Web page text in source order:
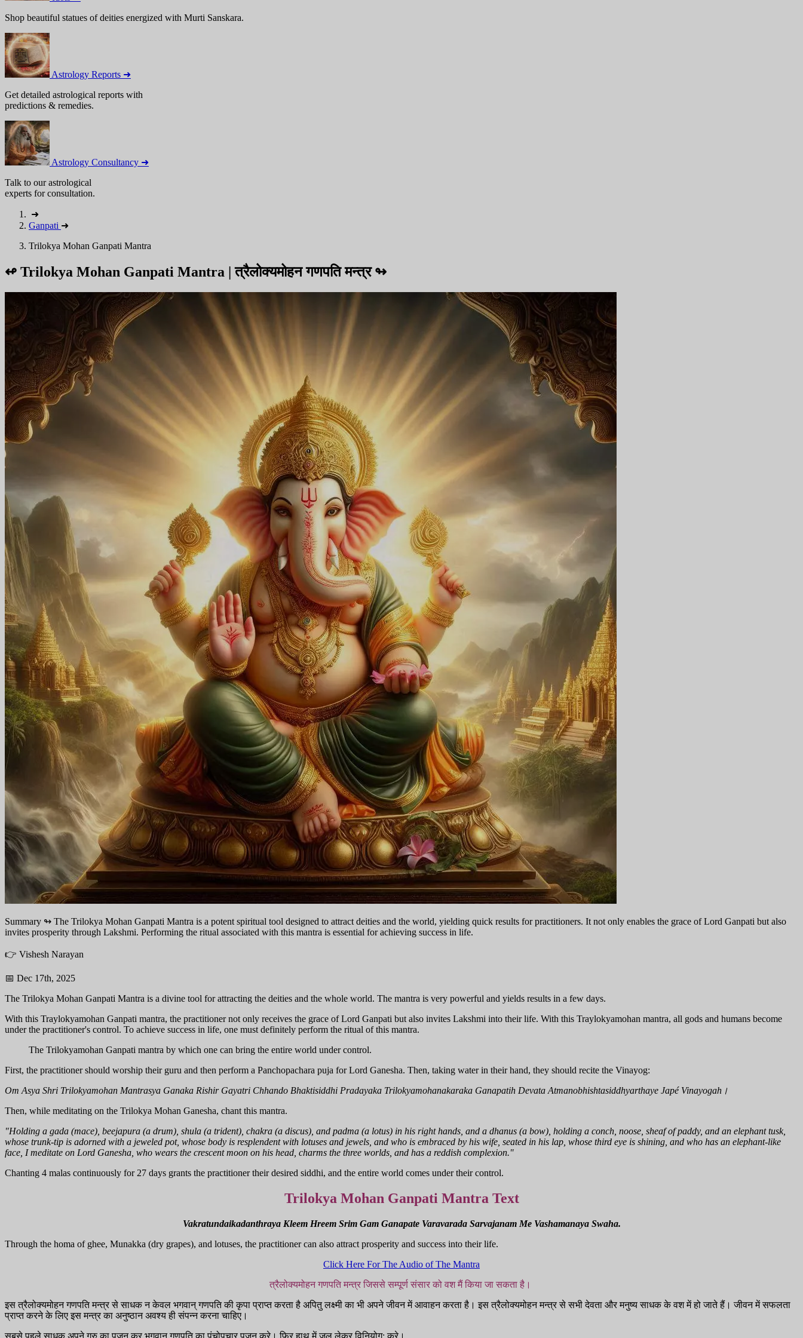
Shop beautiful statues of deities energized with Murti Sanskara.
Astrology Reports ➜
Get detailed astrological reports with
predictions & remedies.
Astrology Consultancy ➜
Talk to our astrological
experts for consultation.
➜
Ganpati ➜
Trilokya Mohan Ganpati Mantra
↫ Trilokya Mohan Ganpati Mantra | त्रैलोक्यमोहन गणपति मन्त्र↬
Summary ↬ The Trilokya Mohan Ganpati Mantra is a potent spiritual tool designed to attract deities and the world, yielding quick results for practitioners. It not only enables the grace of Lord Ganpati but also
invites prosperity through Lakshmi. Performing the ritual associated with this mantra is essential for achieving success in life.
👉 Vishesh Narayan
📅 Dec 17th, 2025
The Trilokya Mohan Ganpati Mantra is a divine tool for attracting the deities and the whole world. The mantra is very powerful and yields results in a few days.
With this Traylokyamohan Ganpati mantra, the practitioner not only receives the grace of Lord Ganpati but also invites Lakshmi into their life. With this Traylokyamohan mantra, all gods and humans become
under the practitioner's control. To achieve success in life, one must definitely perform the ritual of this mantra.
The Trilokyamohan Ganpati mantra by which one can bring the entire world under control.
First, the practitioner should worship their guru and then perform a Panchopachara puja for Lord Ganesha. Then, taking water in their hand, they should recite the Vinayog:
Om Asya Shri Trilokyamohan Mantrasya Ganaka Rishir Gayatri Chhando Bhaktisiddhi Pradayaka Trilokyamohanakaraka Ganapatih Devata Atmanobhishtasiddhyarthaye Japé Vinayogah।
Then, while meditating on the Trilokya Mohan Ganesha, chant this mantra.
"Holding a gada (mace), beejapura (a drum), shula (a trident), chakra (a discus), and padma (a lotus) in his right hands, and a dhanus (a bow), holding a conch, noose, sheaf of paddy, and an elephant tusk,
whose trunk-tip is adorned with a jeweled pot, whose body is resplendent with lotuses and jewels, and who is embraced by his wife, seated in his lap, whose third eye is shining, and who has an elephant-like
face, I meditate on Lord Ganesha, who wears the crescent moon on his head, charms the three worlds, and has a reddish complexion."
Chanting 4 malas continuously for 27 days grants the practitioner their desired siddhi, and the entire world comes under their control.
Trilokya Mohan Ganpati Mantra Text
Vakratundaikadanthraya Kleem Hreem Srim Gam Ganapate Varavarada Sarvajanam Me Vashamanaya Swaha.
Through the homa of ghee, Munakka (dry grapes), and lotuses, the practitioner can also attract prosperity and success into their life.
Click Here For The Audio of The Mantra
त्रैलोक्यमोहन गणपति मन्त्र जिससे सम्पूर्ण संसार को वश मैं किया जा सकता है।
इस त्रैलोक्यमोहन गणपति मन्त्र से साधक न केवल भगवान् गणपति की कृपा प्राप्त करता है अपितु लक्ष्मी का भी अपने जीवन में आवाहन करता है। इस त्रैलोक्यमोहन मन्त्र से सभी देवता और मनुष्य साधक के वश में हो जाते हैं। जीवन में सफलता
प्राप्त करने के लिए इस मन्त्र का अनुष्ठान अवश्य ही संपन्न करना चाहिए।
सबसे पहले साधक अपने गुरु का पूजन कर भगवान् गणपति का पंचोपचार पूजन करे। फिर हाथ में जल लेकर विनियोग: करे।